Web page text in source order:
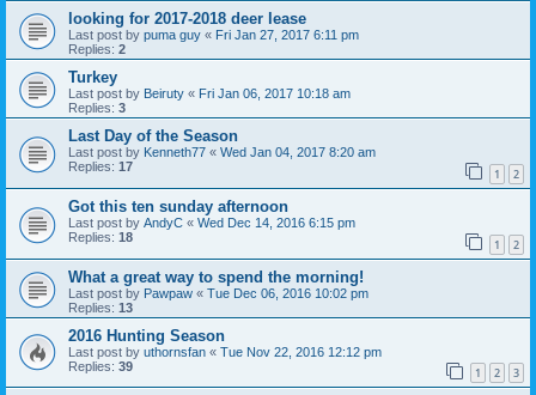
looking for 2017-2018 deer lease
Last post by puma guy « Fri Jan 27, 2017 6:11 pm
Replies: 2
Turkey
Last post by Beiruty « Fri Jan 06, 2017 10:18 am
Replies: 3
Last Day of the Season
Last post by Kenneth77 « Wed Jan 04, 2017 8:20 am
Replies: 17 1 2
Got this ten sunday afternoon
Last post by AndyC « Wed Dec 14, 2016 6:15 pm
Replies: 18 1 2
What a great way to spend the morning!
Last post by Pawpaw « Tue Dec 06, 2016 10:02 pm
Replies: 13
2016 Hunting Season
Last post by uthornsfan « Tue Nov 22, 2016 12:12 pm
Replies: 39 1 2 3